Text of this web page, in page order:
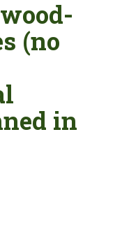
(no
in